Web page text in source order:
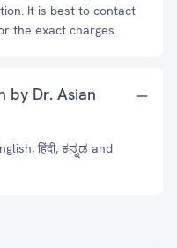
It is best to contact
the exact charges.
by Dr. Asian
हिंदी, ಕನ್ನಡ and